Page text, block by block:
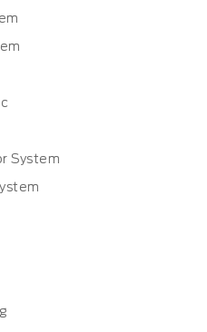
System